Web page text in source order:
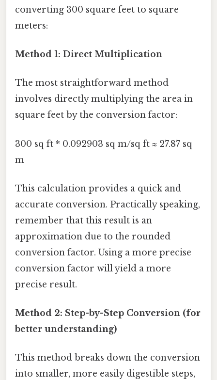
converting 300 square feet to square
meters:
Method 1: Direct Multiplication
The most straightforward method
involves directly multiplying the area in
square feet by the conversion factor:
300 sq ft * 0.092903 sq m/sq ft ≈ 27.87 sq
m
This calculation provides a quick and
accurate conversion. Practically speaking,
remember that this result is an
approximation due to the rounded
conversion factor. Using a more precise
conversion factor will yield a more
precise result.
Method 2: Step-by-Step Conversion (for
better understanding)
This method breaks down the conversion
into smaller, more easily digestible steps,